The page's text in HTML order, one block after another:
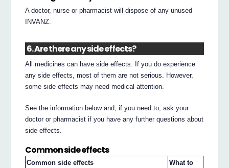
A doctor, nurse or pharmacist will dispose of any unused
INVANZ.
6. Are there any side effects?
All medicines can have side effects. If you do experience
any side effects, most of them are not serious. However,
some side effects may need medical attention.
See the information below and, if you need to, ask your
doctor or pharmacist if you have any further questions about
side effects.
Common side effects
Common side effects
What to